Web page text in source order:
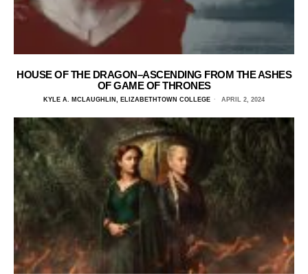
HOUSE OF THE DRAGON–ASCENDING FROM THE ASHES
OF GAME OF THRONES
KYLE A. MCLAUGHLIN, ELIZABETHTOWN COLLEGE APRIL 2, 2024